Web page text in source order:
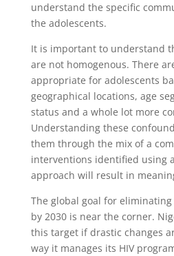
understand the specific
the adolescents.
It is important to understand
are not homogenous. There
appropriate for adolescents
geographical locations, age
status and a whole lot more
Understanding these
them through the mix of a
interventions identified using
approach will result in
The global goal for eliminating
by 2030 is near the corner.
this target if drastic changes
way it manages its HIV